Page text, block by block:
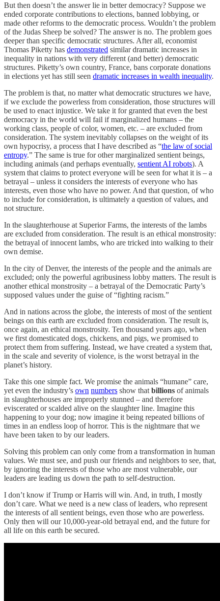
But then doesn’t the answer lie in better democracy? Suppose we
ended corporate contributions to elections, banned lobbying, or
made other reforms to the democratic process. Wouldn’t the problem
of the Judas Sheep be solved? The answer is no. The problem goes
deeper than specific democratic structures. After all, economist
Thomas Piketty has demonstrated similar dramatic increases in
inequality in nations with very different (and better) democratic
structures. Piketty’s own country, France, bans corporate donations
in elections yet has still seen dramatic increases in wealth inequality.
The problem is that, no matter what democratic structures we have,
if we exclude the powerless from consideration, those structures will
be used to enact injustice. We take it for granted that even the best
democracy in the world will fail if marginalized humans – the
working class, people of color, women, etc. – are excluded from
consideration. The system inevitably collapses on the weight of its
own hypocrisy, a process that I have described as “the law of social
entropy.” The same is true for other marginalized sentient beings,
including animals (and perhaps eventually, sentient AI robots). A
system that claims to protect everyone will be seen for what it is – a
betrayal – unless it considers the interests of everyone who has
interests, even those who have no power. And that question, of who
to include for consideration, is ultimately a question of values, and
not structure.
In the slaughterhouse at Superior Farms, the interests of the lambs
are excluded from consideration. The result is an ethical monstrosity:
the betrayal of innocent lambs, who are tricked into walking to their
own demise.
In the city of Denver, the interests of the people and the animals are
excluded; only the powerful agribusiness lobby matters. The result is
another ethical monstrosity – a betrayal of the Democratic Party’s
supposed values under the guise of “fighting racism.”
And in nations across the globe, the interests of most of the sentient
beings on this earth are excluded from consideration. The result is,
once again, an ethical monstrosity. Ten thousand years ago, when
we first domesticated dogs, chickens, and pigs, we promised to
protect them from suffering. Instead, we have created a system that,
in the scale and severity of violence, is the worst betrayal in the
planet’s history.
Take this one simple fact. We promise the animals “humane” care,
yet even the industry’s own numbers show that billions of animals
in slaughterhouses are improperly stunned – and therefore
eviscerated or scalded alive on the slaughter line. Imagine this
happening to your dog; now imagine it being repeated billions of
times in an endless loop of horror. This is the nightmare that we
have been taken to by our leaders.
Solving this problem can only come from a transformation in human
values. We must see, and push our friends and neighbors to see, that,
by ignoring the interests of those who are most vulnerable, our
leaders are leading us down the path to self-destruction.
I don’t know if Trump or Harris will win. And, in truth, I mostly
don’t care. What we need is a new class of leaders, who represent
the interests of all sentient beings, even those who are powerless.
Only then will our 10,000-year-old betrayal end, and the future for
all life on this earth be secured.